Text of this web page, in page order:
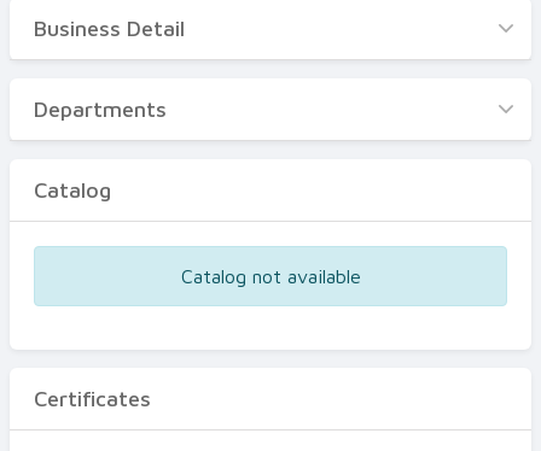
Business Detail
Departments
Certificates
Business Detail
Departments
Catalog
Catalog not available
Certificates